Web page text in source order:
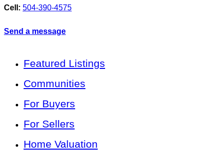
Cell: 504-390-4575
Send a message
Featured Listings
Communities
For Buyers
For Sellers
Home Valuation